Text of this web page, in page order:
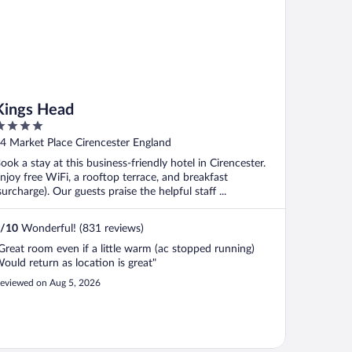
Head
Market Place Cirencester England
a stay at this business-friendly hotel in Cirencester.
free WiFi, a rooftop terrace, and breakfast
Our guests praise the helpful staff ...
/10 Wonderful! (831 reviews)
room even if a little warm (ac stopped running)
return as location is great"
on Aug 5, 2026